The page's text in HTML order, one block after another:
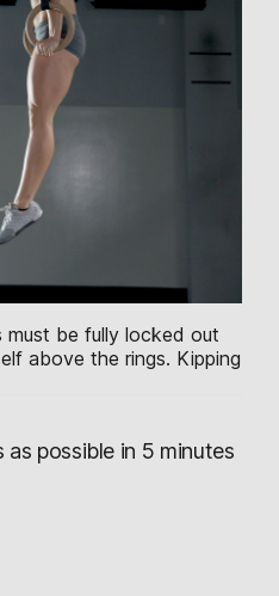
be fully locked out
above the rings. Kipping
as possible in 5 minutes